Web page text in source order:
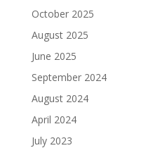
October 2025
August 2025
June 2025
September 2024
August 2024
April 2024
July 2023